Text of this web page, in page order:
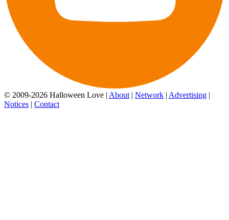
© 2009-2026 Halloween Love | About | Network | Advertising |
Notices | Contact